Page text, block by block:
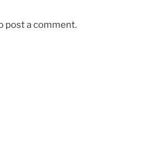
post a comment.